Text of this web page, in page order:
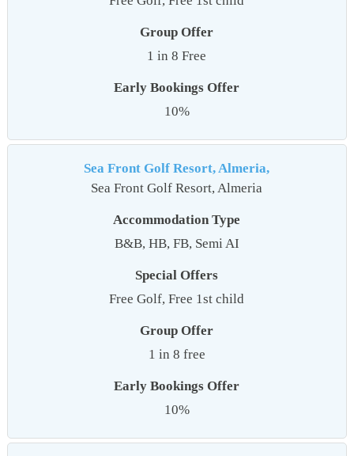
Group Offer
1 in 8 Free
Early Bookings Offer
10%
Sea Front Golf Resort, Almeria,
Sea Front Golf Resort, Almeria
Accommodation Type
B&B, HB, FB, Semi AI
Special Offers
Free Golf, Free 1st child
Group Offer
1 in 8 free
Early Bookings Offer
10%